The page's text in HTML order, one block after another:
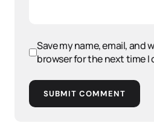
Save my name, email, and
browser for the next time I
SUBMIT COMMENT